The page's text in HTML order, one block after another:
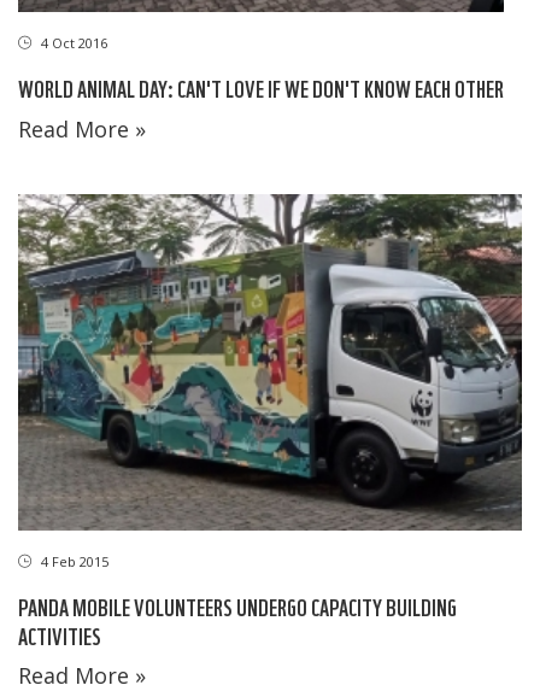
4 Oct 2016
WORLD ANIMAL DAY: CAN'T LOVE IF WE DON'T KNOW EACH OTHER
Read More »
4 Feb 2015
PANDA MOBILE VOLUNTEERS UNDERGO CAPACITY BUILDING
ACTIVITIES
Read More »